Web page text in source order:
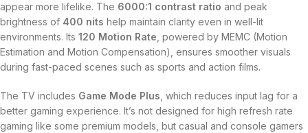
appear more lifelike. The 6000:1 contrast ratio and peak
brightness of 400 nits help maintain clarity even in well-lit
environments. Its 120 Motion Rate , powered by MEMC (Motion
Estimation and Motion Compensation), ensures smoother visuals
during fast-paced scenes such as sports and action films.
The TV includes Game Mode Plus , which reduces input lag for a
better gaming experience. It’s not designed for high refresh rate
gaming like some premium models, but casual and console gamers